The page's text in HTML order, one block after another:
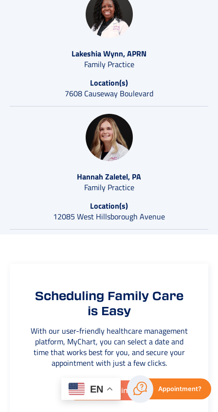
Lakeshia Wynn, APRN
Family Practice
Location(s)
7608 Causeway Boulevard
Hannah Zaletel, PA
Family Practice
Location(s)
12085 West Hillsborough Avenue
Scheduling Family Care
is Easy
With our user-friendly healthcare management
platform, MyChart, you can select a date and
time that works best for you, and secure your
appointment with just a few clicks.
View Openings
EN Appointment?